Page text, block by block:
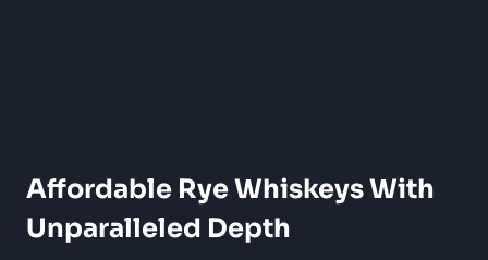
Affordable Rye Whiskeys With
Unparalleled Depth